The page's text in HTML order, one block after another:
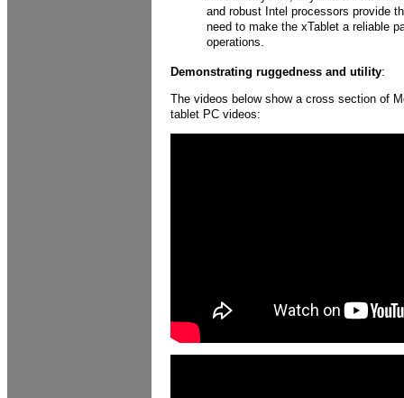
and robust Intel processors provide
need to make the xTablet a reliable
operations.
Demonstrating ruggedness and utility:
The videos below show a cross section of
tablet PC videos: